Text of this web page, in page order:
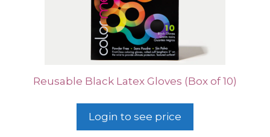
Reusable Black Latex Gloves (Box of 10)
Login to see price